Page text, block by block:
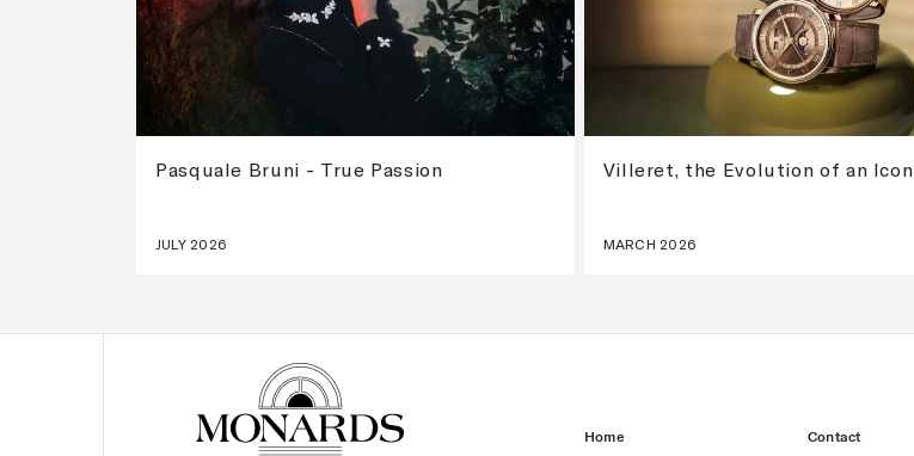
Pasquale Bruni - True Passion
JULY 2026
Villeret, the Evolution of an Icon
MARCH 2026
Home Contact